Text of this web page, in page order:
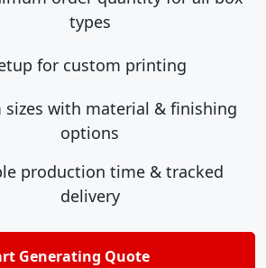
types
for custom printing
sizes with material & finishing
options
production time & tracked
delivery
Generating Quote